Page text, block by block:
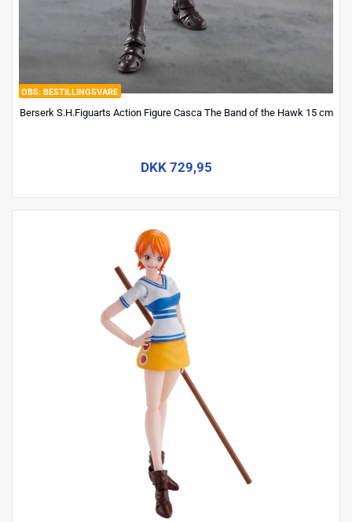
BESTILLINGSVARE
Berserk S.H.Figuarts Action Figure Casca The Band of the Hawk 15 cm
DKK 729,95